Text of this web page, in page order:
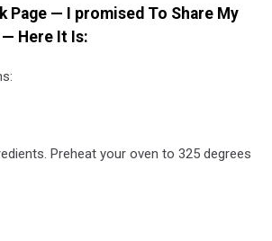
Page — I promised To Share My
— Here It Is:
Preheat your oven to 325 degrees